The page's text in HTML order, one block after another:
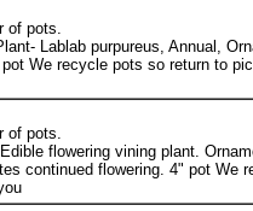
of pots.
Lablab purpureus, Annual,
We recycle pots so return to
of pots.
flowering vining plant.
continued flowering. 4" pot We